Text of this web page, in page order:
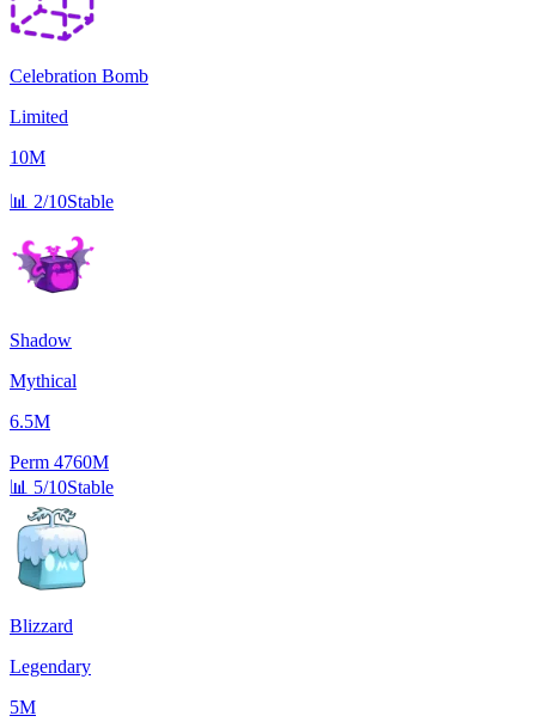
Celebration Bomb
Limited
10M
📊 2/10Stable
Shadow
Mythical
6.5M
Perm 4760M
📊 5/10Stable
Blizzard
Legendary
5M